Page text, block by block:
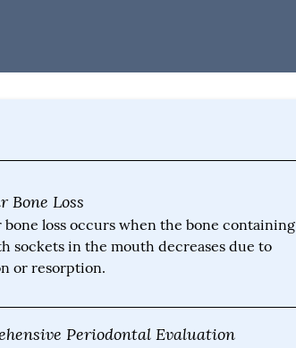
Bone Loss
bone loss occurs when the bone containing
sockets in the mouth decreases due to
or resorption.
Periodontal Evaluation